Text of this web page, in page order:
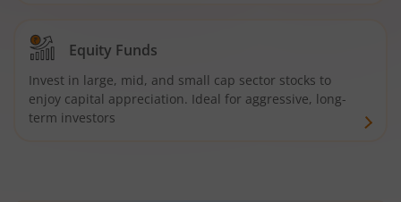
Equity Funds
Invest in large, mid, and small cap sector stocks to
enjoy capital appreciation. Ideal for aggressive, long-
term investors